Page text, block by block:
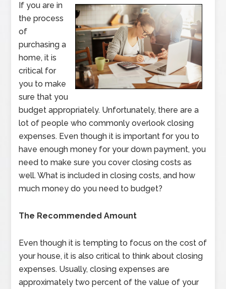
If you are in
the process
of
purchasing a
home, it is
critical for
you to make
sure that you
budget appropriately. Unfortunately, there are a
lot of people who commonly overlook closing
expenses. Even though it is important for you to
have enough money for your down payment, you
need to make sure you cover closing costs as
well. What is included in closing costs, and how
much money do you need to budget?
The Recommended Amount
Even though it is tempting to focus on the cost of
your house, it is also critical to think about closing
expenses. Usually, closing expenses are
approximately two percent of the value of your